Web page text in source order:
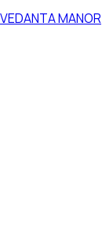
MANOR